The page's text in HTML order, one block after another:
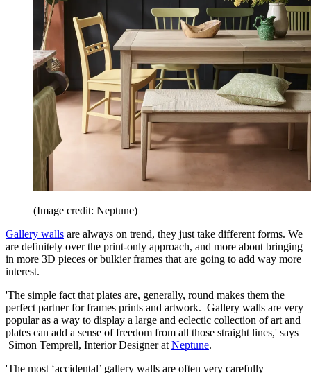
(Image credit: Neptune)
Gallery walls are always on trend, they just take different forms. We
are definitely over the print-only approach, and more about bringing
in more 3D pieces or bulkier frames that are going to add way more
interest.
'The simple fact that plates are, generally, round makes them the
perfect partner for frames prints and artwork. Gallery walls are very
popular as a way to display a large and eclectic collection of art and
plates can add a sense of freedom from all those straight lines,' says
Simon Temprell, Interior Designer atNeptune.
'The most ‘accidental’ gallery walls are often very carefully